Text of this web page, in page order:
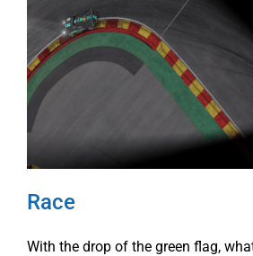
Race
With the drop of the green flag,